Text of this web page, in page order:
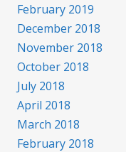
February 2019
December 2018
November 2018
October 2018
July 2018
April 2018
March 2018
February 2018